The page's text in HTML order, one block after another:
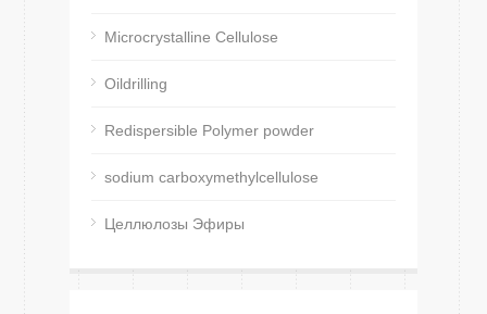
Microcrystalline Cellulose
Oildrilling
Redispersible Polymer powder
sodium carboxymethylcellulose
Целлюлозы Эфиры